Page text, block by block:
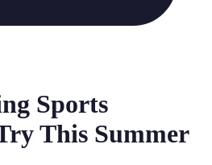
Sports
This Summer